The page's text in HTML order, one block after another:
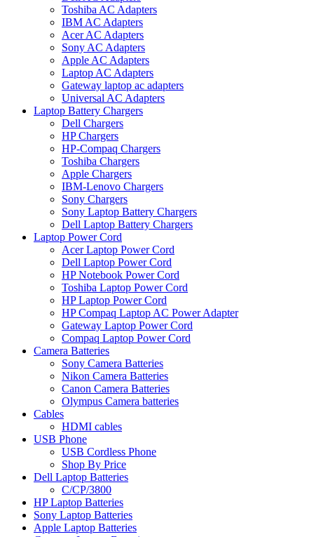
Toshiba AC Adapters
IBM AC Adapters
Acer AC Adapters
Sony AC Adapters
Apple AC Adapters
Laptop AC Adapters
Gateway laptop ac adapters
Universal AC Adapters
Laptop Battery Chargers
Dell Chargers
HP Chargers
HP-Compaq Chargers
Toshiba Chargers
Apple Chargers
IBM-Lenovo Chargers
Sony Chargers
Sony Laptop Battery Chargers
Dell Laptop Battery Chargers
Laptop Power Cord
Acer Laptop Power Cord
Dell Laptop Power Cord
HP Notebook Power Cord
Toshiba Laptop Power Cord
HP Laptop Power Cord
HP Compaq Laptop AC Power Adapter
Gateway Laptop Power Cord
Compaq Laptop Power Cord
Camera Batteries
Sony Camera Batteries
Nikon Camera Batteries
Canon Camera Batteries
Olympus Camera batteries
Cables
HDMI cables
USB Phone
USB Cordless Phone
Shop By Price
Dell Laptop Batteries
C/CP/3800
HP Laptop Batteries
Sony Laptop Batteries
Apple Laptop Batteries